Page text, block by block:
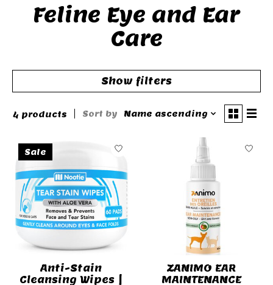
Feline Eye and Ear
Care
Show filters
4 products Sort by Name ascending
Sale
Anti-Stain
Cleansing Wipes |
ZANIMO EAR
MAINTENANCE